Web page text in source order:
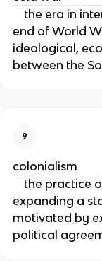
the era in
end of World
ideological,
between the
9
colonialism
the practice
expanding a
motivated by
political